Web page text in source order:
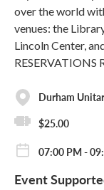
over the world
venues: the
Lincoln Center,
RESERVATIONS
Durham
$25.00
07:00 PM -
Event